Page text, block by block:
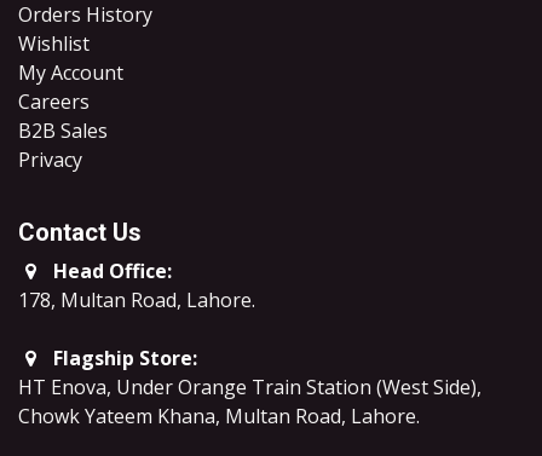
Orders History
Wishlist
My Account
Careers
B2B Sales
​Privacy
Contact Us
Head Office:
178, Multan Road, Lahore.
Flagship Store:
HT Enova, Under Orange Train Station (West Side),
Chowk Yateem Khana, Multan Road, Lahore.